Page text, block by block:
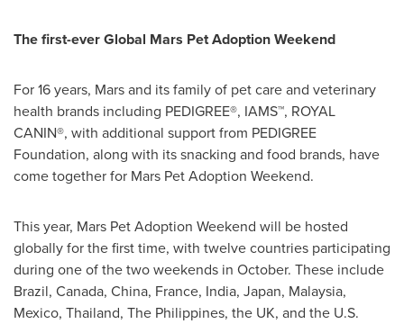
The first-ever Global Mars Pet Adoption Weekend
For 16 years, Mars and its family of pet care and veterinary
health brands including PEDIGREE®, IAMS™, ROYAL
CANIN®, with additional support from PEDIGREE
Foundation, along with its snacking and food brands, have
come together for Mars Pet Adoption Weekend.
This year, Mars Pet Adoption Weekend will be hosted
globally for the first time, with twelve countries participating
during one of the two weekends in October. These include
Brazil, Canada, China, France, India, Japan, Malaysia,
Mexico, Thailand, The Philippines, the UK, and the U.S.